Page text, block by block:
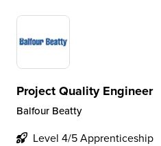
Project Quality Engineer
Balfour Beatty
Level 4/5 Apprenticeship